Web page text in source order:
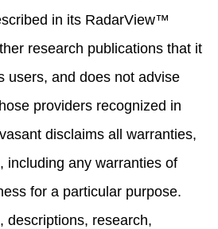
in its RadarView™
research publications that it
users, and does not advise
providers recognized in
disclaims all warranties,
including any warranties of
for a particular purpose.
descriptions, research,